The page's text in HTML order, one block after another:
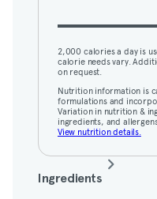
on request.
Nutrition information is
formulations and
Variation in nutrition &
ingredients, and
View nutrition details.
2,000 calories a day is
calorie needs vary.
on request.
Nutrition information is
formulations and
Variation in nutrition &
ingredients, and
View nutrition details.
Ingredients